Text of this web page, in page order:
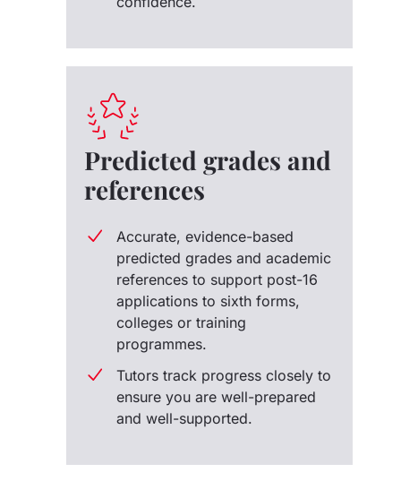
Predicted grades and
references
Accurate, evidence-based
predicted grades and academic
references to support post-16
applications to sixth forms,
colleges or training
programmes.
Tutors track progress closely to
ensure you are well-prepared
and well-supported.